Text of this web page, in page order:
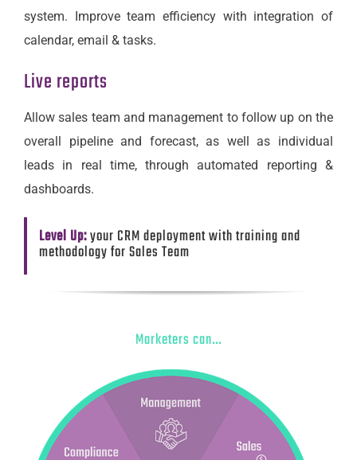
system. Improve team efficiency with integration of
calendar, email & tasks.
Live reports
Allow sales team and management to follow up on the
overall pipeline and forecast, as well as individual
leads in real time, through automated reporting &
dashboards.
Level Up:your CRM deployment with training and
methodology for Sales Team
Marketers can…